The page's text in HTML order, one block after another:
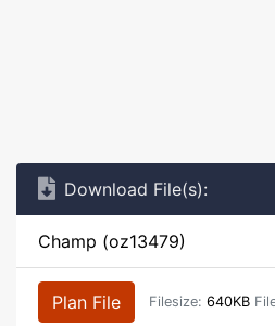
Download File(s):
Champ (oz13479)
Plan File Filesize: 640KB